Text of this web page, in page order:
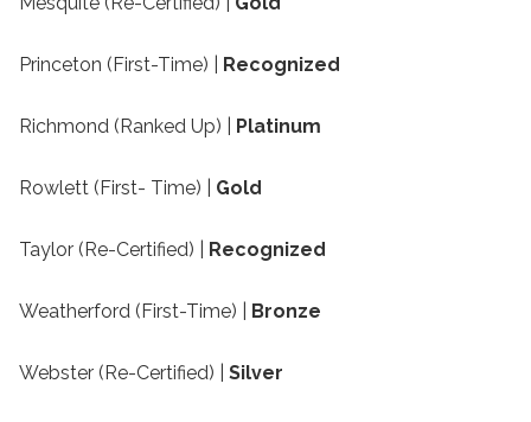
Princeton (First-Time) | Recognized
Richmond (Ranked Up) | Platinum
Rowlett (First- Time) | Gold
Taylor (Re-Certified) | Recognized
Weatherford (First-Time) | Bronze
Webster (Re-Certified) | Silver